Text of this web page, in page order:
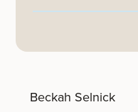
Beckah Selnick